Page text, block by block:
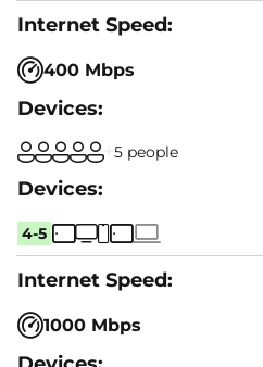
400 Mbps
5 people
4-5
1000 Mbps